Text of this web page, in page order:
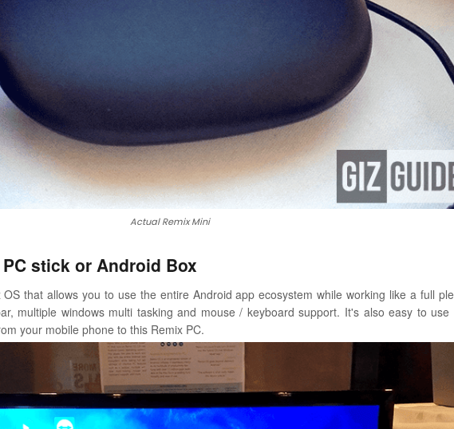
Actual Remix Mini
stick or Android Box
that allows you to use the entire Android app ecosystem while working like a full
multiple windows multi tasking and mouse / keyboard support. It's also easy to use
your mobile phone to this Remix PC.